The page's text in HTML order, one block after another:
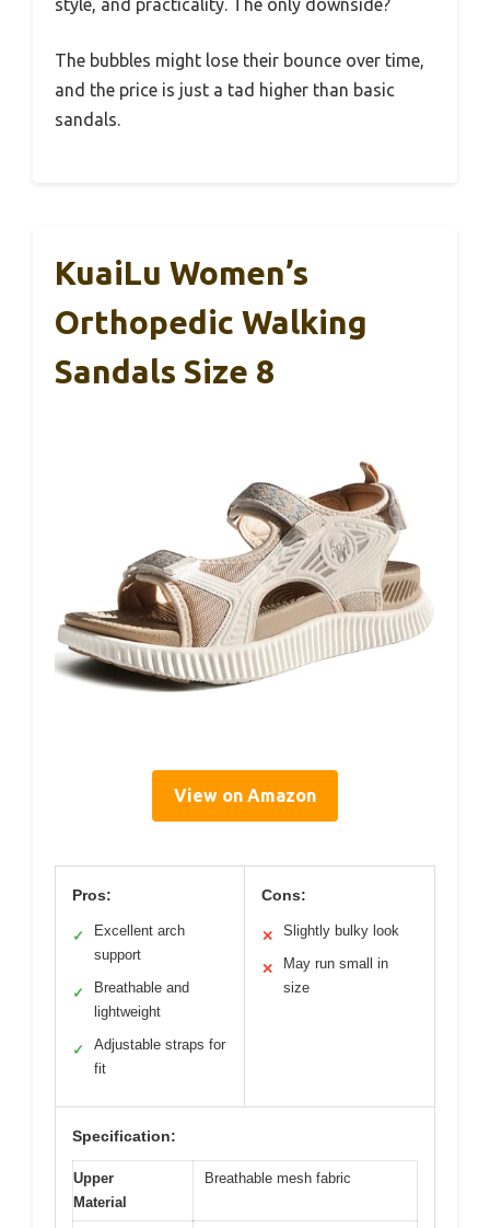
style, and practicality. The only downside?
The bubbles might lose their bounce over time,
and the price is just a tad higher than basic
sandals.
KuaiLu Women’s
Orthopedic Walking
Sandals Size 8
View on Amazon
Pros:
✓
Excellent arch
support
✓
Breathable and
lightweight
✓
Adjustable straps for
fit
Cons:
✕ Slightly bulky look
✕
May run small in
size
Specification:
Upper
Material
Breathable mesh fabric